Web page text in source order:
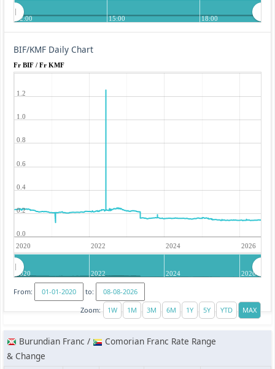
12:00 15:00 18:00
BIF/KMF Daily Chart
Fr BIF / Fr KMF
2020 2022 2024 2026
0.0
0.2
0.4
0.6
0.8
1.0
1.2
2020 2022 2024 2026
From:
to:
Zoom:
Burundian Franc /
Comorian Franc Rate Range
& Change